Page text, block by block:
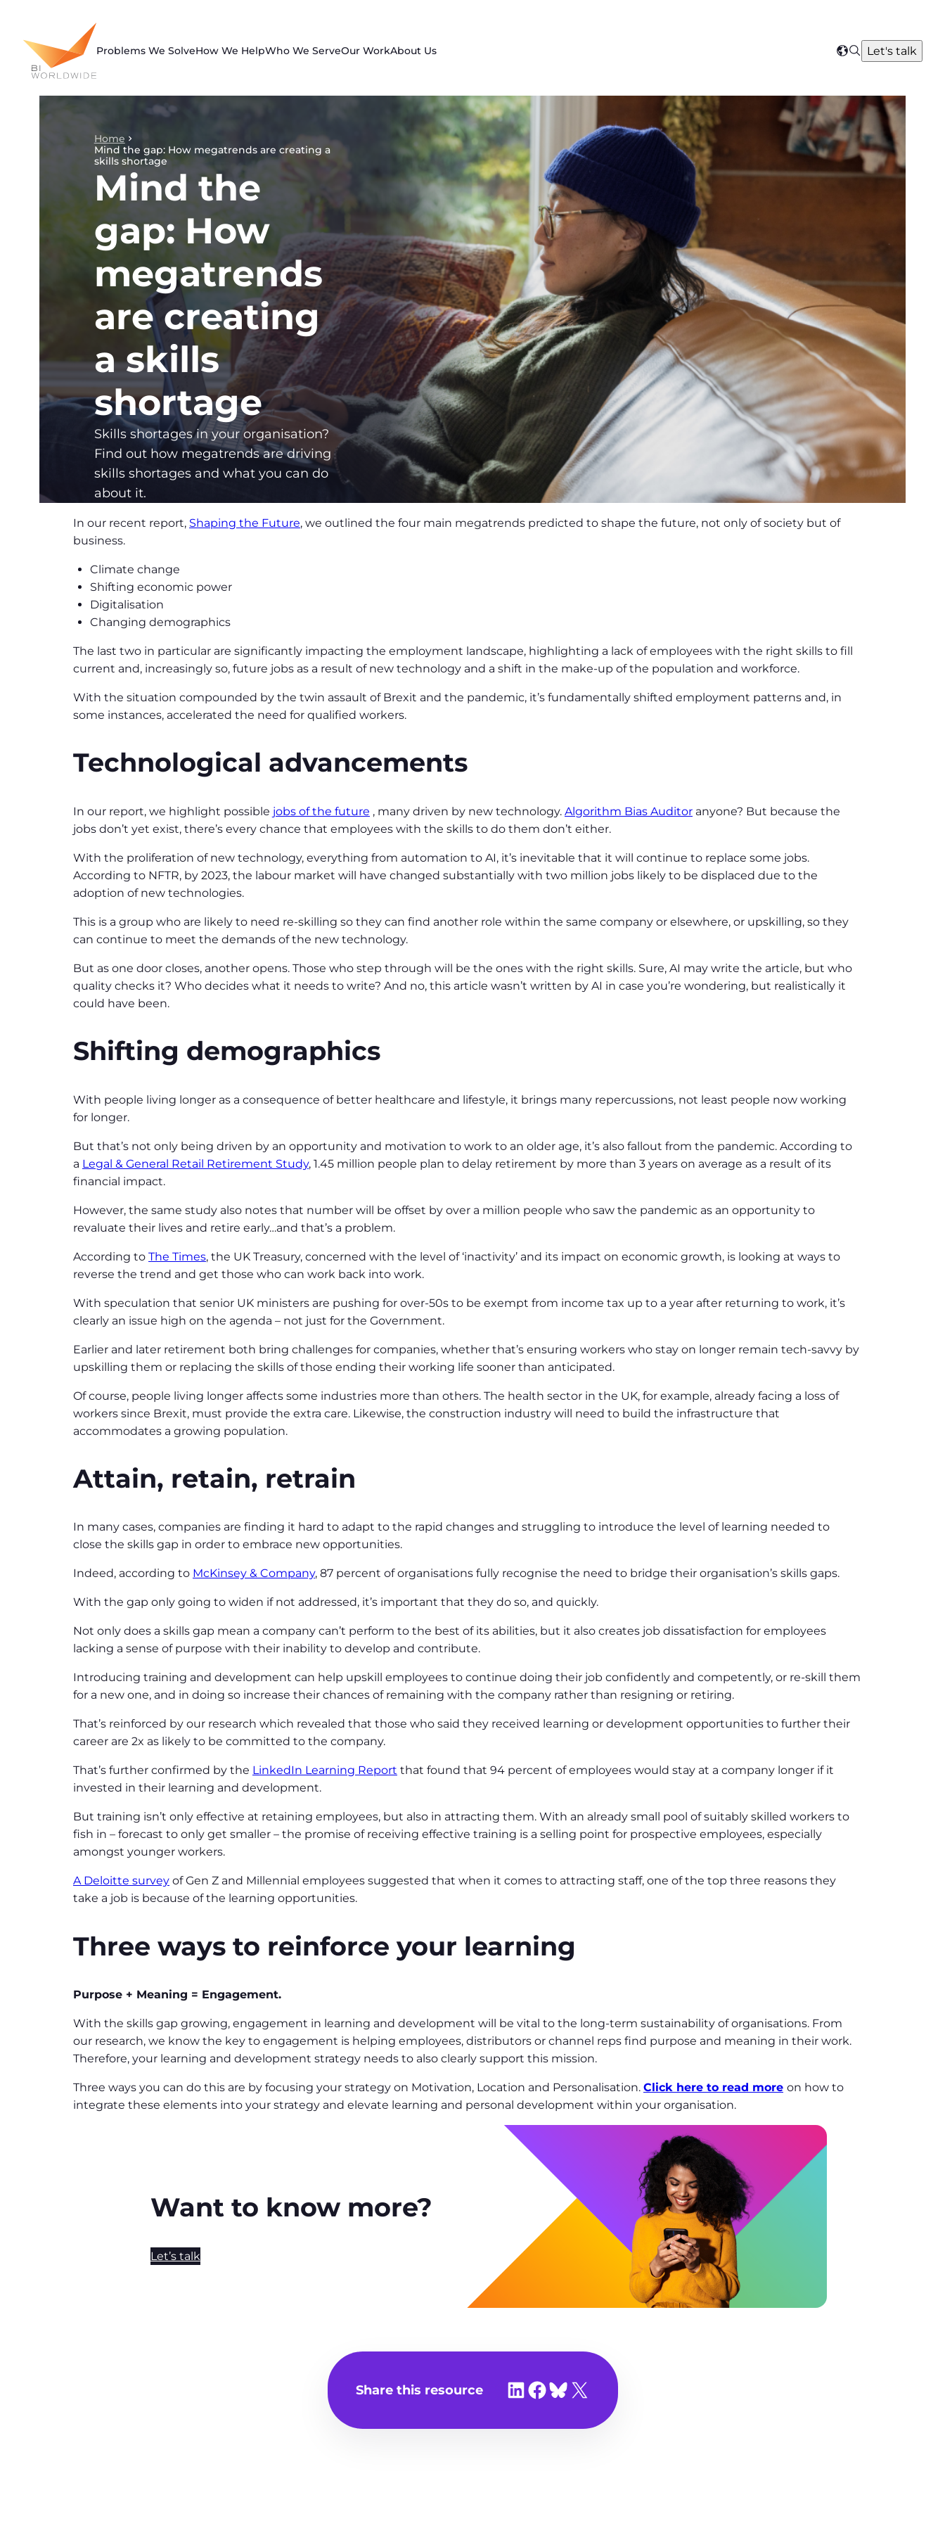
content
Problems We SolveHow We HelpWho We ServeOur WorkAbout Us
Select
region
SearchLet's talk
Home
Mind the gap: How megatrends are creating a
skills shortage
Mind the
gap: How
megatrends
are creating
a skills
shortage
Skills shortages in your organisation?
Find out how megatrends are driving
skills shortages and what you can do
about it.
In our recent report, Shaping the Future, we outlined the four main megatrends predicted to shape the future, not only of society but of
business.
Climate change
Shifting economic power
Digitalisation
Changing demographics
The last two in particular are significantly impacting the employment landscape, highlighting a lack of employees with the right skills to fill
current and, increasingly so, future jobs as a result of new technology and a shift in the make-up of the population and workforce.
With the situation compounded by the twin assault of Brexit and the pandemic, it’s fundamentally shifted employment patterns and, in
some instances, accelerated the need for qualified workers.
Technological advancements
In our report, we highlight possible jobs of the future , many driven by new technology. Algorithm Bias Auditor anyone? But because the
jobs don’t yet exist, there’s every chance that employees with the skills to do them don’t either.
With the proliferation of new technology, everything from automation to AI, it’s inevitable that it will continue to replace some jobs.
According to NFTR, by 2023, the labour market will have changed substantially with two million jobs likely to be displaced due to the
adoption of new technologies.
This is a group who are likely to need re-skilling so they can find another role within the same company or elsewhere, or upskilling, so they
can continue to meet the demands of the new technology.
But as one door closes, another opens. Those who step through will be the ones with the right skills. Sure, AI may write the article, but who
quality checks it? Who decides what it needs to write? And no, this article wasn’t written by AI in case you’re wondering, but realistically it
could have been.
Shifting demographics
With people living longer as a consequence of better healthcare and lifestyle, it brings many repercussions, not least people now working
for longer.
But that’s not only being driven by an opportunity and motivation to work to an older age, it’s also fallout from the pandemic. According to
a Legal & General Retail Retirement Study, 1.45 million people plan to delay retirement by more than 3 years on average as a result of its
financial impact.
However, the same study also notes that number will be offset by over a million people who saw the pandemic as an opportunity to
revaluate their lives and retire early…and that’s a problem.
According to The Times, the UK Treasury, concerned with the level of ‘inactivity’ and its impact on economic growth, is looking at ways to
reverse the trend and get those who can work back into work.
With speculation that senior UK ministers are pushing for over-50s to be exempt from income tax up to a year after returning to work, it’s
clearly an issue high on the agenda – not just for the Government.
Earlier and later retirement both bring challenges for companies, whether that’s ensuring workers who stay on longer remain tech-savvy by
upskilling them or replacing the skills of those ending their working life sooner than anticipated.
Of course, people living longer affects some industries more than others. The health sector in the UK, for example, already facing a loss of
workers since Brexit, must provide the extra care. Likewise, the construction industry will need to build the infrastructure that
accommodates a growing population.
Attain, retain, retrain
In many cases, companies are finding it hard to adapt to the rapid changes and struggling to introduce the level of learning needed to
close the skills gap in order to embrace new opportunities.
Indeed, according to McKinsey & Company, 87 percent of organisations fully recognise the need to bridge their organisation’s skills gaps.
With the gap only going to widen if not addressed, it’s important that they do so, and quickly.
Not only does a skills gap mean a company can’t perform to the best of its abilities, but it also creates job dissatisfaction for employees
lacking a sense of purpose with their inability to develop and contribute.
Introducing training and development can help upskill employees to continue doing their job confidently and competently, or re-skill them
for a new one, and in doing so increase their chances of remaining with the company rather than resigning or retiring.
That’s reinforced by our research which revealed that those who said they received learning or development opportunities to further their
career are 2x as likely to be committed to the company.
That’s further confirmed by the LinkedIn Learning Report that found that 94 percent of employees would stay at a company longer if it
invested in their learning and development.
But training isn’t only effective at retaining employees, but also in attracting them. With an already small pool of suitably skilled workers to
fish in – forecast to only get smaller – the promise of receiving effective training is a selling point for prospective employees, especially
amongst younger workers.
A Deloitte survey of Gen Z and Millennial employees suggested that when it comes to attracting staff, one of the top three reasons they
take a job is because of the learning opportunities.
Three ways to reinforce your learning
Purpose + Meaning = Engagement.
With the skills gap growing, engagement in learning and development will be vital to the long-term sustainability of organisations. From
our research, we know the key to engagement is helping employees, distributors or channel reps find purpose and meaning in their work.
Therefore, your learning and development strategy needs to also clearly support this mission.
Three ways you can do this are by focusing your strategy on Motivation, Location and Personalisation. Click here to read more on how to
integrate these elements into your strategy and elevate learning and personal development within your organisation.
Want to know more?
Let’s talk
Share this resource Share on LinkedIn
Share on Facebook
Share on Bluesky
Share on X